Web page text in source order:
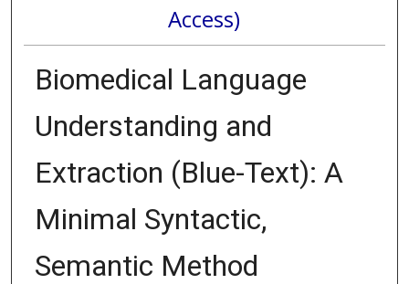
Access)
Biomedical Language
Understanding and
Extraction (Blue-Text): A
Minimal Syntactic,
Semantic Method